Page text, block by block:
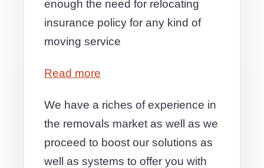
enough the need for relocating
insurance policy for any kind of
moving service
Read more
We have a riches of experience in
the removals market as well as we
proceed to boost our solutions as
well as systems to offer you with